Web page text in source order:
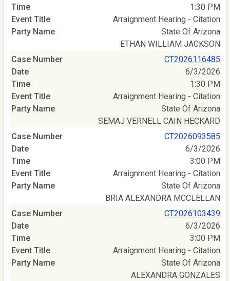
1:30 PM
Arraignment Hearing - Citation
State Of Arizona
ETHAN WILLIAM JACKSON
CT2026116485
6/3/2026
1:30 PM
Arraignment Hearing - Citation
State Of Arizona
SEMAJ VERNELL CAIN HECKARD
CT2026093585
6/3/2026
3:00 PM
Arraignment Hearing - Citation
State Of Arizona
BRIA ALEXANDRA MCCLELLAN
CT2026103439
6/3/2026
3:00 PM
Arraignment Hearing - Citation
State Of Arizona
ALEXANDRA GONZALES